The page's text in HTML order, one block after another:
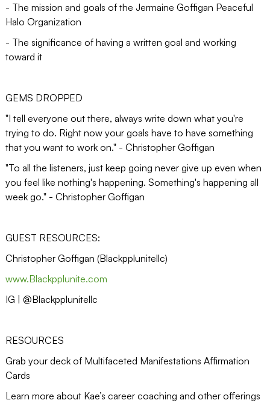
- The mission and goals of the Jermaine Goffigan Peaceful
Halo Organization
- The significance of having a written goal and working
toward it
GEMS DROPPED
"I tell everyone out there, always write down what you're
trying to do. Right now your goals have to have something
that you want to work on." - Christopher Goffigan
"To all the listeners, just keep going never give up even when
you feel like nothing's happening. Something's happening all
week go." - Christopher Goffigan
GUEST RESOURCES:
Christopher Goffigan (Blackpplunitellc)
www.Blackpplunite.com
IG | @Blackpplunitellc
RESOURCES
Grab your deck of Multifaceted Manifestations Affirmation
Cards
Learn more about Kae’s career coaching and other offerings